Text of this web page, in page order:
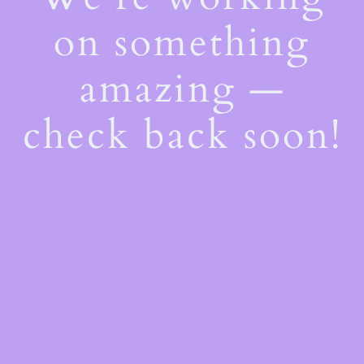
on something
amazing —
check back soon!